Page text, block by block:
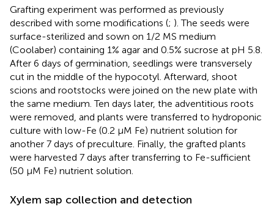
Grafting experiment was performed as previously
described with some modifications (; ). The seeds were
surface-sterilized and sown on 1/2 MS medium
(Coolaber) containing 1% agar and 0.5% sucrose at pH 5.8.
After 6 days of germination, seedlings were transversely
cut in the middle of the hypocotyl. Afterward, shoot
scions and rootstocks were joined on the new plate with
the same medium. Ten days later, the adventitious roots
were removed, and plants were transferred to hydroponic
culture with low-Fe (0.2 μM Fe) nutrient solution for
another 7 days of preculture. Finally, the grafted plants
were harvested 7 days after transferring to Fe-sufficient
(50 μM Fe) nutrient solution.
Xylem sap collection and detection